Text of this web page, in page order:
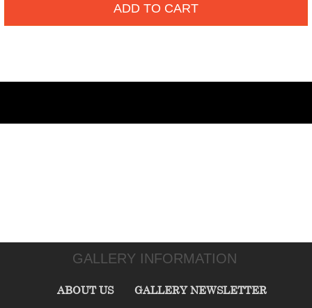
ADD TO CART
GALLERY INFORMATION
ABOUT US GALLERY NEWSLETTER